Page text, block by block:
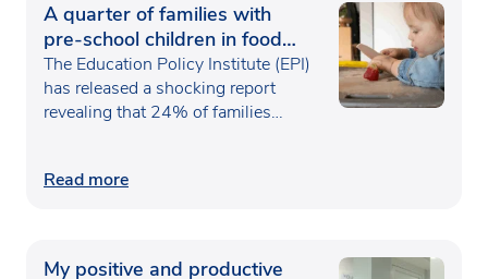
A quarter of families with
pre-school children in food
poverty
The Education Policy Institute (EPI)
has released a shocking report
revealing that 24% of families…
Read more
My positive and productive